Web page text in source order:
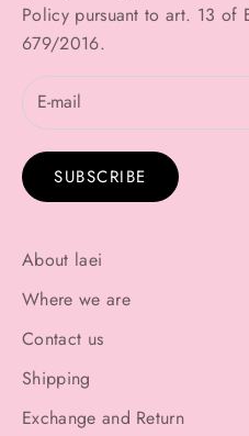
Policypursuant to art. 13 of
679/2016.
SUBSCRIBE
About laei
Where we are
Contact us
Shipping
Exchange and Return